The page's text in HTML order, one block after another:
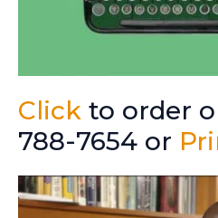
Click to order
788-7654 or